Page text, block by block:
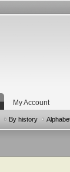
My Account
By history